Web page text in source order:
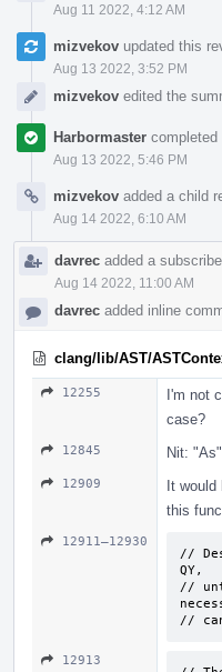
Aug 11 2022, 4:12 AM
mizvekov updated this
Aug 13 2022, 3:52 PM
mizvekov edited the
Harbormaster completed
Aug 13 2022, 5:46 PM
mizvekov added a child
Aug 14 2022, 6:10 AM
davrec added a
Aug 14 2022, 11:00 AM
davrec added inline
clang/lib/AST/
12255 I'm not
case?
12845 Nit:
12909
It would
this
12911–12930
//
QY,
//
//
12913